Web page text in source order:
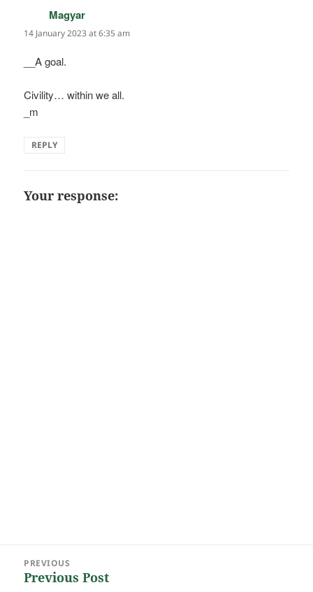
Magyar
14 January 2023 at 6:35 am
__A goal.
Civility… within we all.
_m
REPLY
Your response:
navigation
PREVIOUS
Previous
Previous Post